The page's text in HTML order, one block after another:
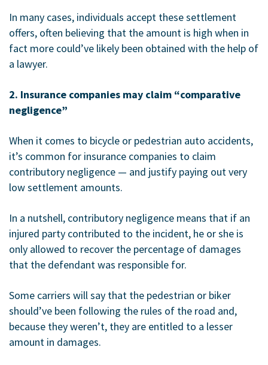
In many cases, individuals accept these settlement
offers, often believing that the amount is high when in
fact more could’ve likely been obtained with the help of
a lawyer.
2. Insurance companies may claim “comparative
negligence”
When it comes to bicycle or pedestrian auto accidents,
it’s common for insurance companies to claim
contributory negligence — and justify paying out very
low settlement amounts.
In a nutshell, contributory negligence means that if an
injured party contributed to the incident, he or she is
only allowed to recover the percentage of damages
that the defendant was responsible for.
Some carriers will say that the pedestrian or biker
should’ve been following the rules of the road and,
because they weren’t, they are entitled to a lesser
amount in damages.